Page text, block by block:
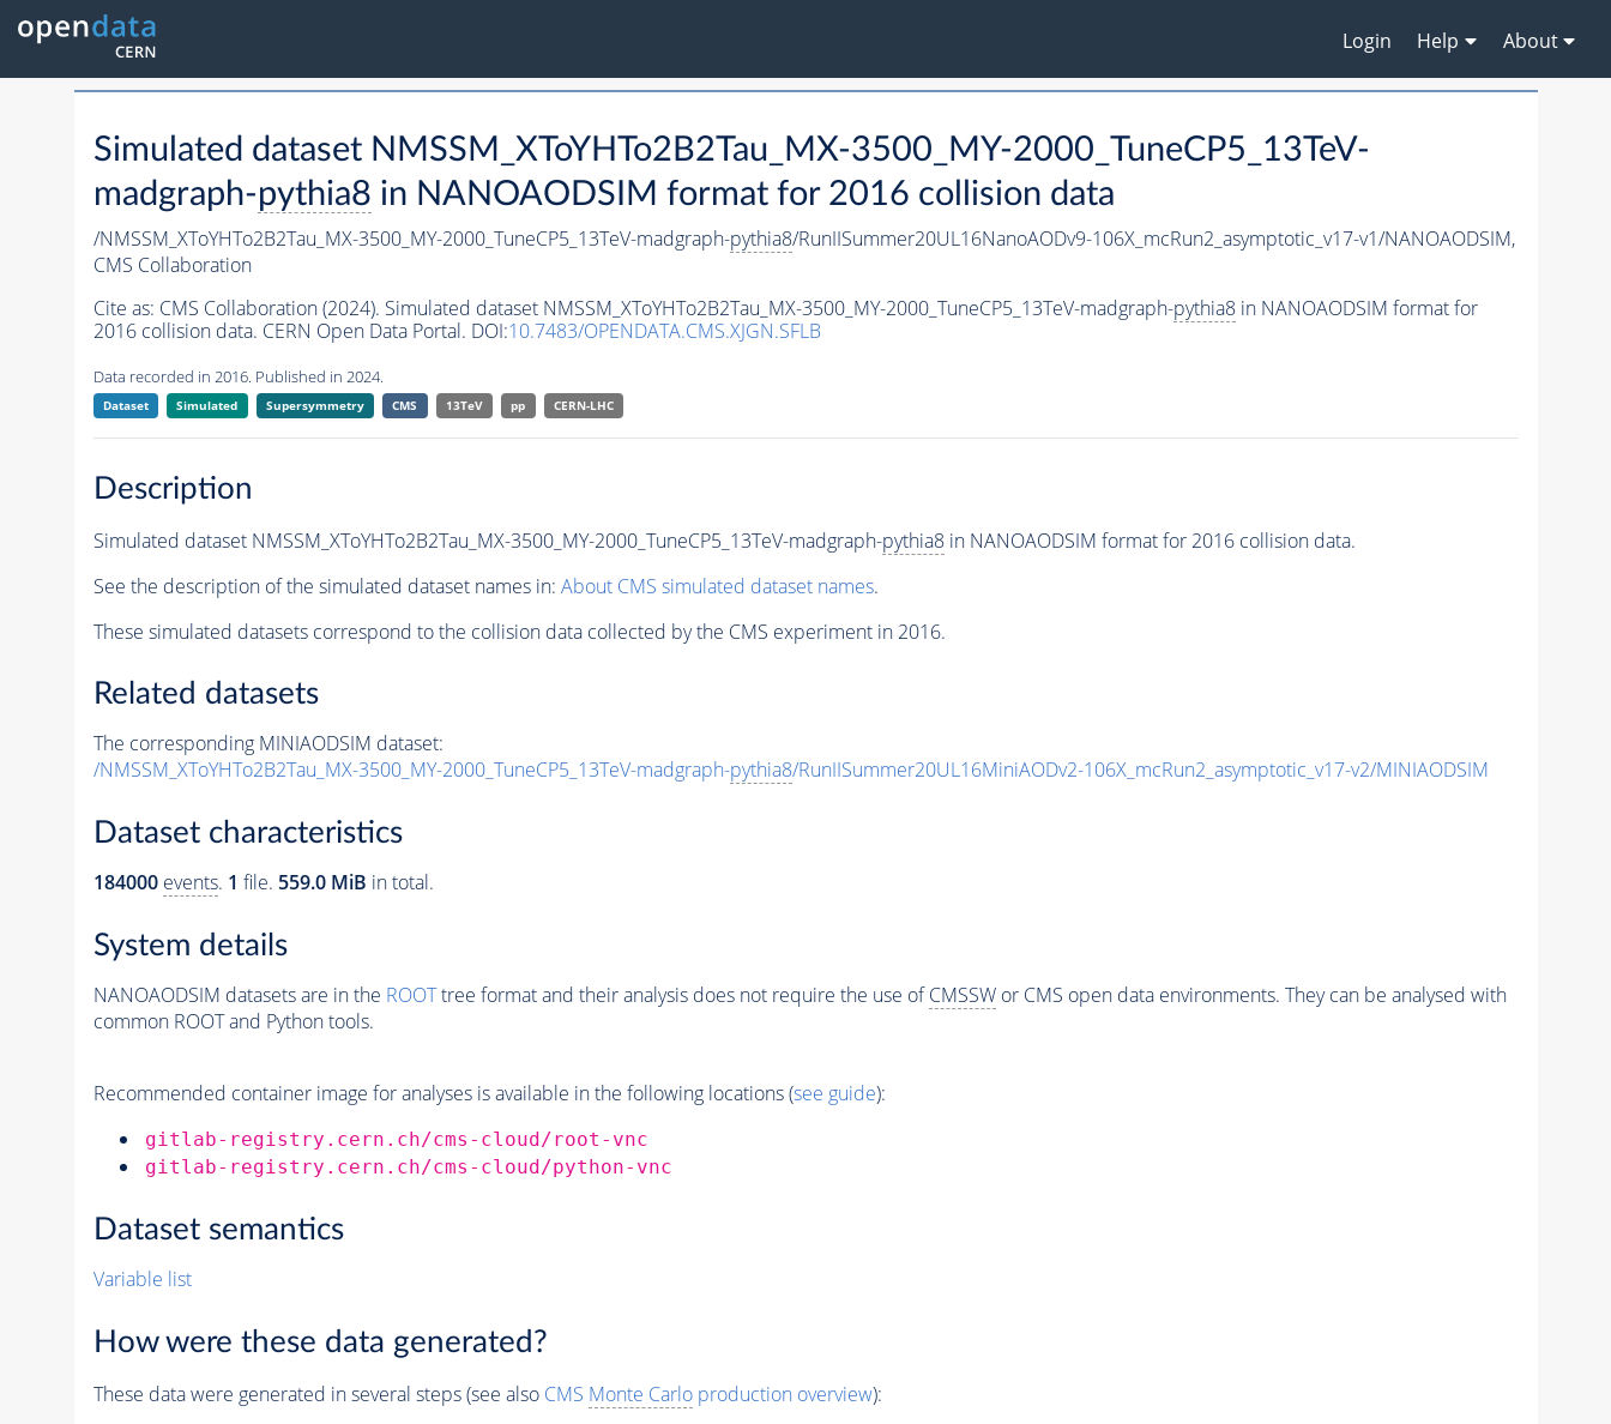
Login Help About
Simulated dataset NMSSM_XToYHTo2B2Tau_MX-3500_MY-2000_TuneCP5_13TeV-
madgraph-pythia8 in NANOAODSIM format for 2016 collision data
/NMSSM_XToYHTo2B2Tau_MX-3500_MY-2000_TuneCP5_13TeV-madgraph-pythia8/RunIISummer20UL16NanoAODv9-106X_mcRun2_asymptotic_v17-v1/NANOAODSIM,
CMS Collaboration
Cite as: CMS Collaboration (2024). Simulated dataset NMSSM_XToYHTo2B2Tau_MX-3500_MY-2000_TuneCP5_13TeV-madgraph-pythia8in NANOAODSIM format for
2016 collision data. CERN Open Data Portal. DOI:10.7483/OPENDATA.CMS.XJGN.SFLB
Data recorded in 2016. Published in 2024.
Dataset Simulated Supersymmetry CMS 13TeV pp CERN-LHC
Description
Simulated dataset NMSSM_XToYHTo2B2Tau_MX-3500_MY-2000_TuneCP5_13TeV-madgraph-pythia8in NANOAODSIM format for 2016 collision data.
See the description of the simulated dataset names in: About CMS simulated dataset names.
These simulated datasets correspond to the collision data collected by the CMS experiment in 2016.
Related datasets
The corresponding MINIAODSIM dataset:
/NMSSM_XToYHTo2B2Tau_MX-3500_MY-2000_TuneCP5_13TeV-madgraph-pythia8/RunIISummer20UL16MiniAODv2-106X_mcRun2_asymptotic_v17-v2/MINIAODSIM
Dataset characteristics
184000 events. 1 file. 559.0 MiB in total.
System details
NANOAODSIM datasets are in the ROOTtree format and their analysis does not require the use ofCMSSWor CMS open data environments. They can be analysed with
common ROOT and Python tools.
Recommended container image for analyses is available in the following locations (see guide):
gitlab-registry.cern.ch/cms-cloud/root-vnc
gitlab-registry.cern.ch/cms-cloud/python-vnc
Dataset semantics
Variable list
How were these data generated?
These data were generated in several steps (see also CMS Monte Carloproduction overview):